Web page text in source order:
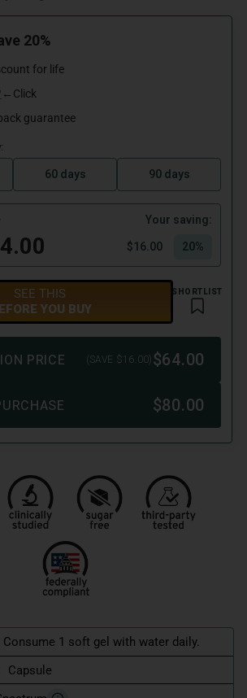
Consume 1 soft gel with water daily.
Capsule